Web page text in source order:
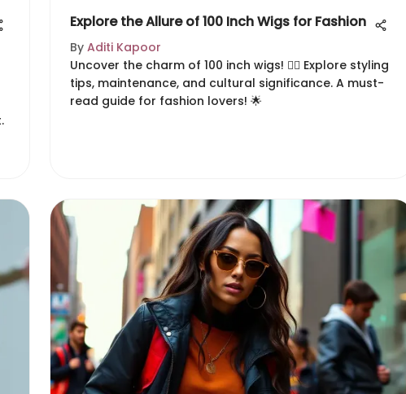
Explore the Allure of 100 Inch Wigs for Fashion
By Aditi Kapoor
Uncover the charm of 100 inch wigs! 💇‍♀️ Explore styling
tips, maintenance, and cultural significance. A must-
read guide for fashion lovers! 🌟